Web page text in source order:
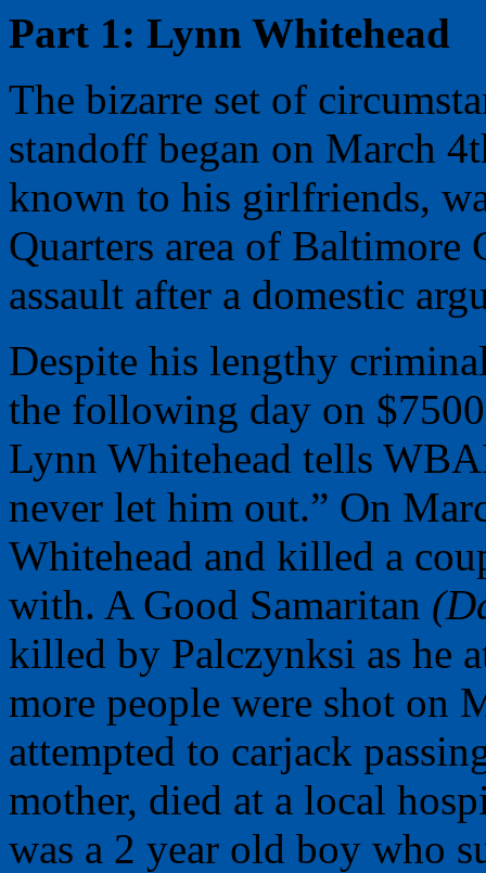
Part 1: Lynn Whitehead
The bizarre set of
standoff began on March
known to his girlfriends,
Quarters area of Baltimore
assault after a domestic
Despite his lengthy
the following day on
Lynn Whitehead tells
never let him out.” On
Whitehead and killed a
with. A Good Samaritan
killed by Palczynksi as he
more people were shot on
attempted to carjack
mother, died at a local
was a 2 year old boy who